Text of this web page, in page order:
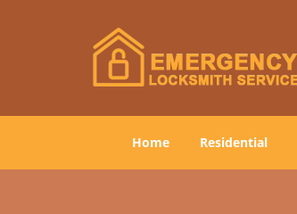
Home Residential